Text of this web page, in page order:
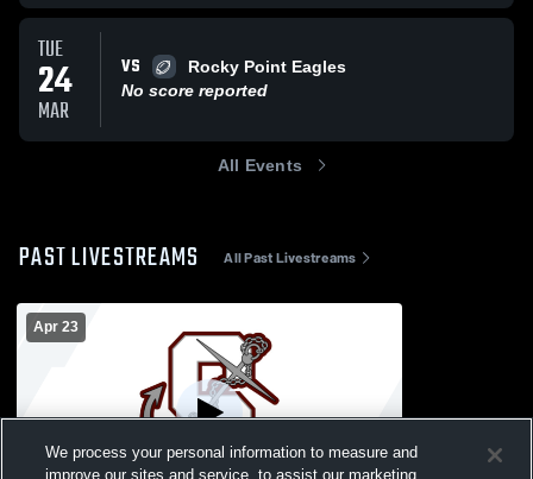
TUE
24
MAR
VS
Rocky Point Eagles
No score reported
All Events
PAST LIVESTREAMS All Past Livestreams
Apr 23
We process your personal information to measure and
improve our sites and service, to assist our marketing